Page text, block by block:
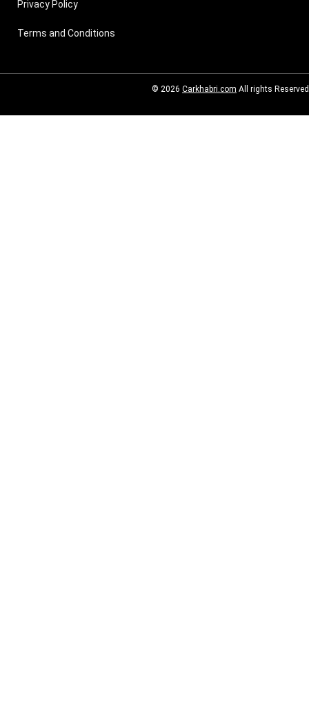
Privacy Policy
Terms and Conditions
© 2026 Carkhabri.com All rights Reserved